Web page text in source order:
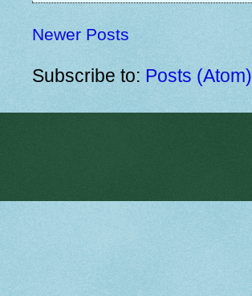
Newer Posts
Subscribe to: Posts (Atom)